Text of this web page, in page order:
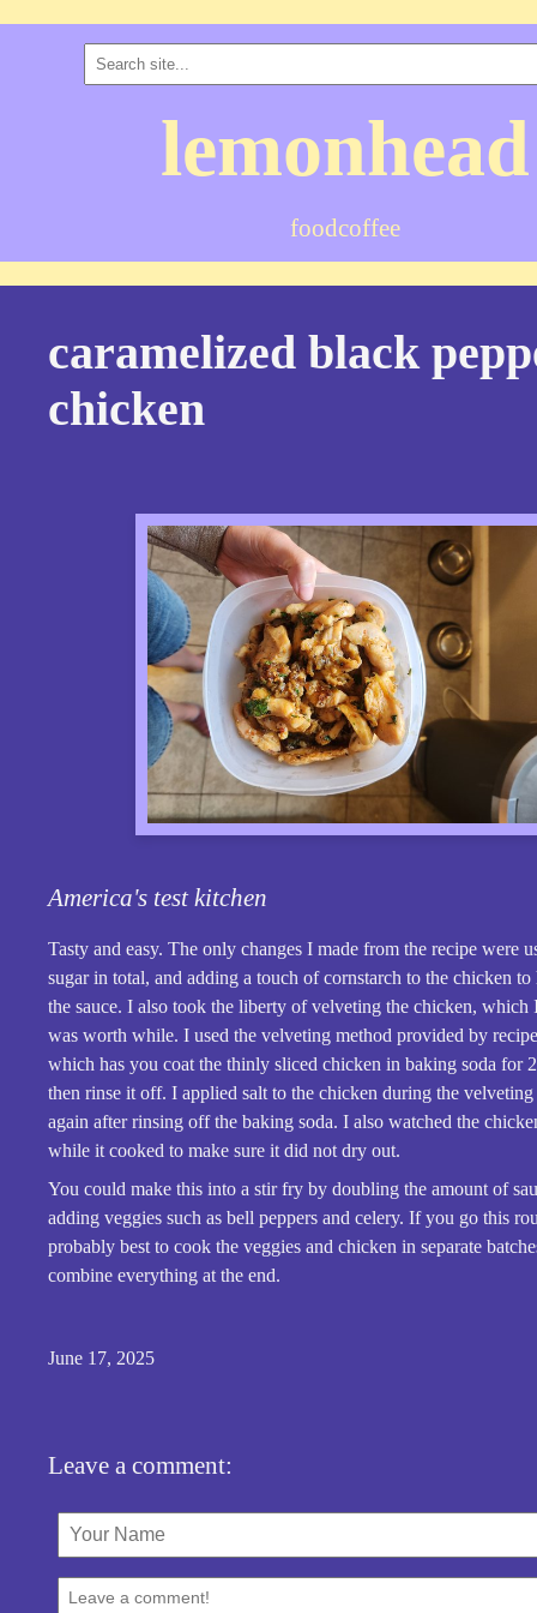
lemonhead
foodcoffee
caramelized black
chicken
America's test kitchen
Tasty and easy. The only changes I made from the recipe were
sugar in total, and adding a touch of cornstarch to the chicken
the sauce. I also took the liberty of velveting the chicken, which
was worth while. I used the velveting method provided by
which has you coat the thinly sliced chicken in baking soda for
then rinse it off. I applied salt to the chicken during the velveting
again after rinsing off the baking soda. I also watched the
while it cooked to make sure it did not dry out.
You could make this into a stir fry by doubling the amount of
adding veggies such as bell peppers and celery. If you go this
probably best to cook the veggies and chicken in separate
combine everything at the end.
June 17, 2025
Leave a comment: